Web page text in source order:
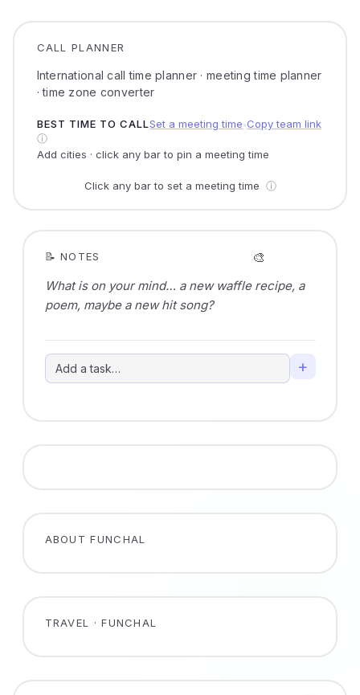
CALL PLANNER
International call time planner · meeting time planner
· time zone converter
BEST TIME TO CALLSet a meeting time Copy team link
ⓘ
Add cities · click any bar to pin a meeting time
Click any bar to set a meeting time ⓘ
📝 NOTES 🎨
+
ABOUT FUNCHAL
TRAVEL · FUNCHAL